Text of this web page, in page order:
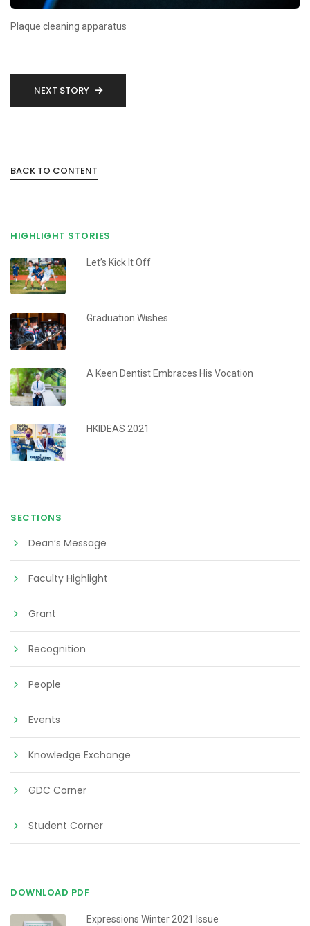
Plaque cleaning apparatus
NEXT STORY
BACK TO CONTENT
HIGHLIGHT STORIES
Let’s Kick It Off
Graduation Wishes
A Keen Dentist Embraces His Vocation
HKIDEAS 2021
SECTIONS
Dean’s Message
Faculty Highlight
Grant
Recognition
People
Events
Knowledge Exchange
GDC Corner
Student Corner
DOWNLOAD PDF
Expressions Winter 2021 Issue